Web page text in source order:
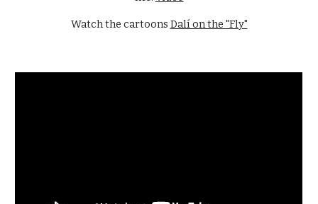
Watch the cartoons Dalí on the "Fly"